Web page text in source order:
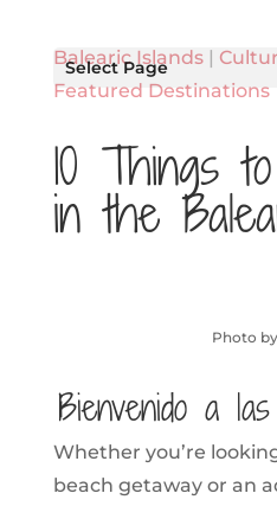
Select Page
Balearic Islands|
Featured Destinations
10 Things
in the
Photo by
¡Bienvenido a
Whether you’re
beach getaway or an